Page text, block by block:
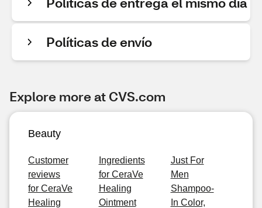
Políticas de envío
Explore more at CVS.com
Beauty
Customer
reviews
for CeraVe
Healing
Ingredients
for CeraVe
Healing
Ointment
Just For
Men
Shampoo-
In Color,